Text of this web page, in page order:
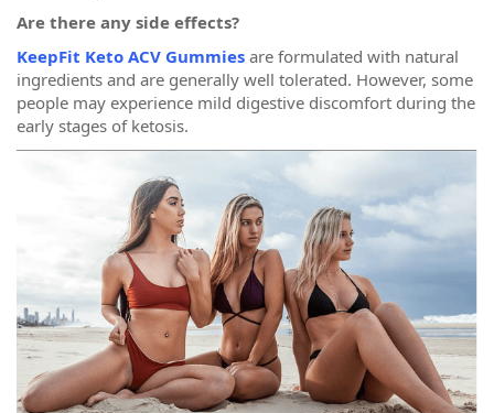
Are there any side effects?
KeepFit Keto ACV Gummies are formulated with natural
ingredients and are generally well tolerated. However, some
people may experience mild digestive discomfort during the
early stages of ketosis.